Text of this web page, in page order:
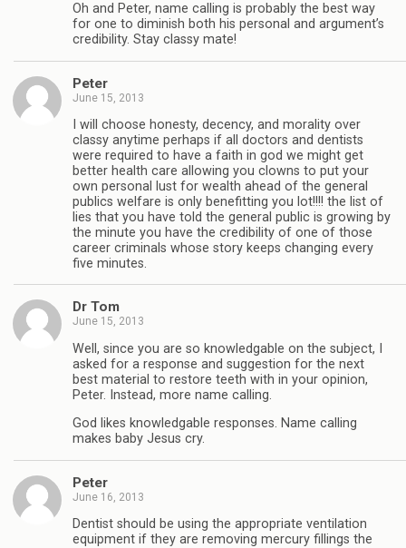
Oh and Peter, name calling is probably the best way
for one to diminish both his personal and argument’s
credibility. Stay classy mate!
Peter
June 15, 2013
I will choose honesty, decency, and morality over
classy anytime perhaps if all doctors and dentists
were required to have a faith in god we might get
better health care allowing you clowns to put your
own personal lust for wealth ahead of the general
publics welfare is only benefitting you lot!!!! the list of
lies that you have told the general public is growing by
the minute you have the credibility of one of those
career criminals whose story keeps changing every
five minutes.
Dr Tom
June 15, 2013
Well, since you are so knowledgable on the subject, I
asked for a response and suggestion for the next
best material to restore teeth with in your opinion,
Peter. Instead, more name calling.
God likes knowledgable responses. Name calling
makes baby Jesus cry.
Peter
June 16, 2013
Dentist should be using the appropriate ventilation
equipment if they are removing mercury fillings the